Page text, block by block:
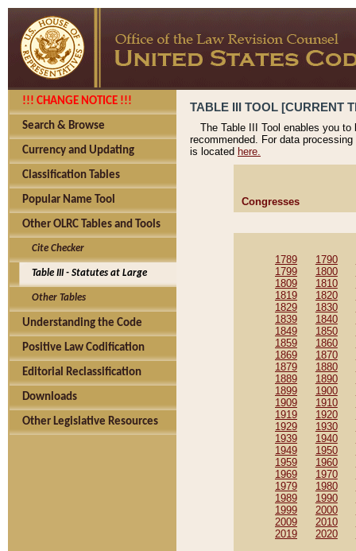
!!! CHANGE NOTICE !!!
Search & Browse
Currency and Updating
Classification Tables
Popular Name Tool
Other OLRC Tables and Tools
Cite Checker
Table III - Statutes at Large
Other Tables
Understanding the Code
Positive Law Codification
Editorial Reclassification
Downloads
Other Legislative Resources
TABLE III TOOL [CURRENT
The Table III Tool enables you
recommended. For data
is located here.
Congresses
1789 1790
1799
1800
1809
1810
1819
1820
1829
1830
1839
1840
1849
1850
1859
1860
1869
1870
1879
1880
1889
1890
1899
1900
1909
1910
1919
1920
1929
1930
1939
1940
1949
1950
1959
1960
1969
1970
1979
1980
1989
1990
1999
2000
2009
2010
2019
2020